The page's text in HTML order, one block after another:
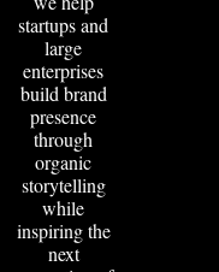
startups and
large
enterprises
build brand
presence
through
organic
storytelling
while
inspiring the
next